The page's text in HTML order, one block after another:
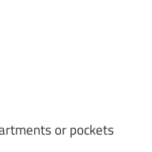
or pockets